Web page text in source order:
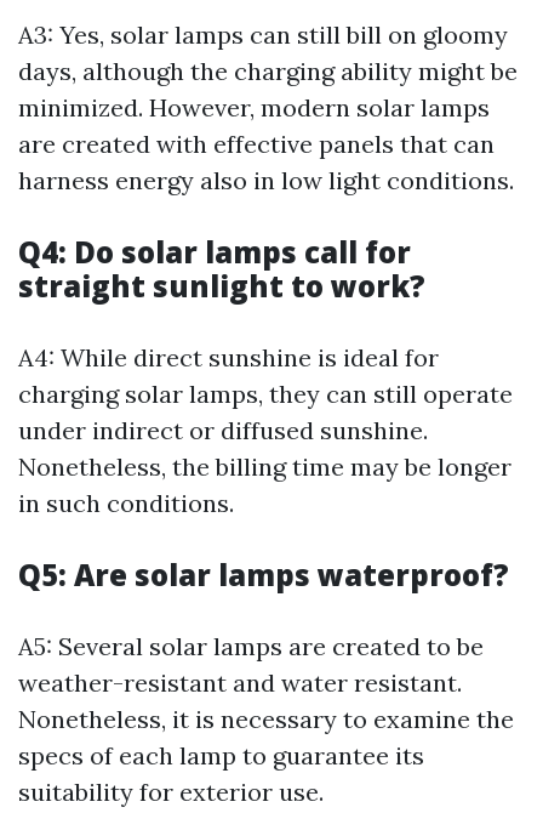
A3: Yes, solar lamps can still bill on gloomy
days, although the charging ability might be
minimized. However, modern solar lamps
are created with effective panels that can
harness energy also in low light conditions.
Q4: Do solar lamps call for
straight sunlight to work?
A4: While direct sunshine is ideal for
charging solar lamps, they can still operate
under indirect or diffused sunshine.
Nonetheless, the billing time may be longer
in such conditions.
Q5: Are solar lamps waterproof?
A5: Several solar lamps are created to be
weather-resistant and water resistant.
Nonetheless, it is necessary to examine the
specs of each lamp to guarantee its
suitability for exterior use.